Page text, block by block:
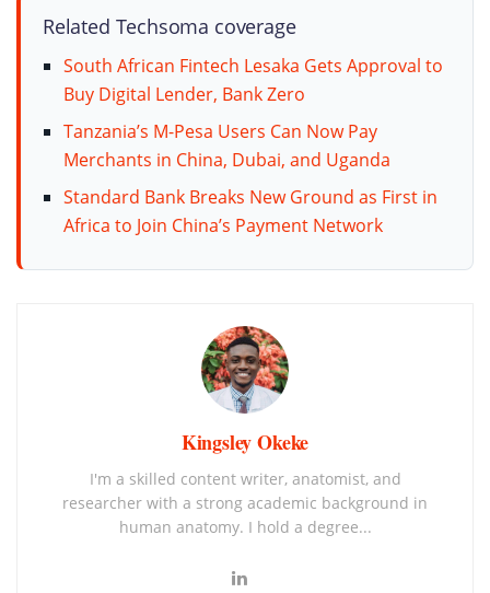
Related Techsoma coverage
South African Fintech Lesaka Gets Approval to
Buy Digital Lender, Bank Zero
Tanzania’s M-Pesa Users Can Now Pay
Merchants in China, Dubai, and Uganda
Standard Bank Breaks New Ground as First in
Africa to Join China’s Payment Network
Kingsley Okeke
I'm a skilled content writer, anatomist, and
researcher with a strong academic background in
human anatomy. I hold a degree...